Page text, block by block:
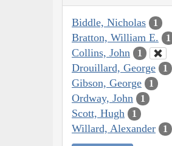
Biddle, Nicholas 1
Bratton, William E. 1
Collins, John 1
Drouillard, George 1
Gibson, George 1
Ordway, John 1
Scott, Hugh 1
Willard, Alexander 1